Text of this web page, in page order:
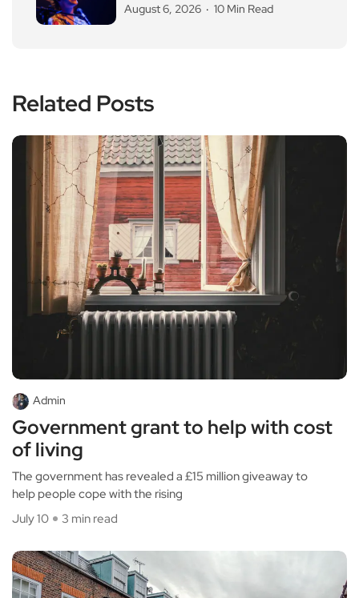
August 6, 2026 10 Min Read
Related Posts
Admin
Government grant to help with cost
of living
The government has revealed a £15 million giveaway to
help people cope with the rising
July 10
3 min read